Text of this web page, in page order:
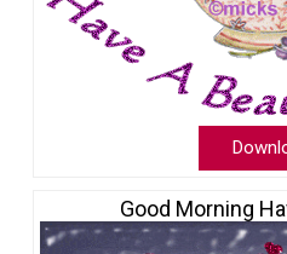
Good Morning